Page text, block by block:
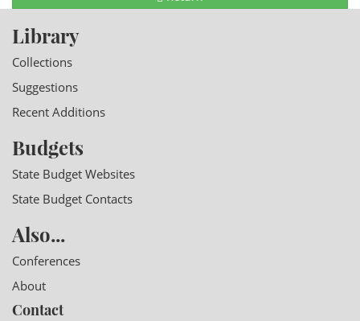
Library
Collections
Suggestions
Recent Additions
Budgets
State Budget Websites
State Budget Contacts
Also...
Conferences
About
Contact